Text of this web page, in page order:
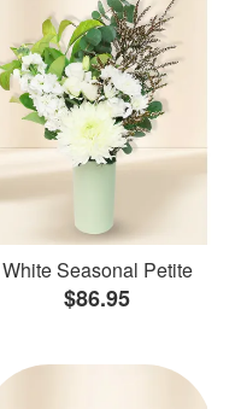
White Seasonal Petite
$86.95